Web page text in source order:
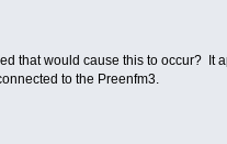
that would cause this to occur? It
to the Preenfm3.